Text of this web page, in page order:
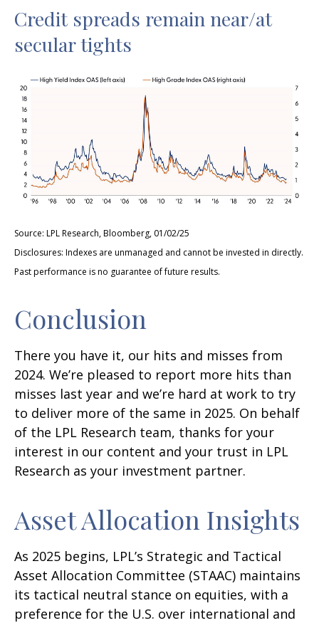
Credit spreads remain near/at
secular tights
Source: LPL Research, Bloomberg, 01/02/25
Disclosures: Indexes are unmanaged and cannot be invested in directly.
Past performance is no guarantee of future results.
Conclusion
There you have it, our hits and misses from
2024. We’re pleased to report more hits than
misses last year and we’re hard at work to try
to deliver more of the same in 2025. On behalf
of the LPL Research team, thanks for your
interest in our content and your trust in LPL
Research as your investment partner.
Asset Allocation Insights
As 2025 begins, LPL’s Strategic and Tactical
Asset Allocation Committee (STAAC) maintains
its tactical neutral stance on equities, with a
preference for the U.S. over international and